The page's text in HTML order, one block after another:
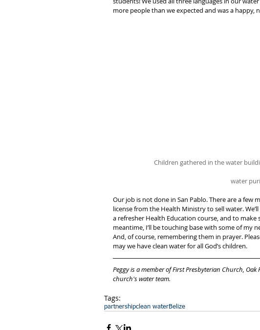
more people than we expected and was a happy,
Children gathered in the water
water
Our job is not done in San Pablo. There are a
license from the Health Ministry to sell water.
a refresher Health Education course, and to
meantime, I’ll be touching base with some of my
And, of course, remembering them in prayer.
may we have clean water for all God’s children.
Peggy is a member of First Presbyterian Church,
church's water team.
Tags:
partnershipclean waterBelize